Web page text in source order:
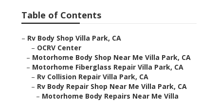
Table of Contents
– Rv Body Shop Villa Park, CA
– OCRV Center
– Motorhome Body Shop Near Me Villa Park, CA
– Motorhome Fiberglass Repair Villa Park, CA
– Rv Collision Repair Villa Park, CA
– Rv Body Repair Shop Near Me Villa Park, CA
– Motorhome Body Repairs Near Me Villa